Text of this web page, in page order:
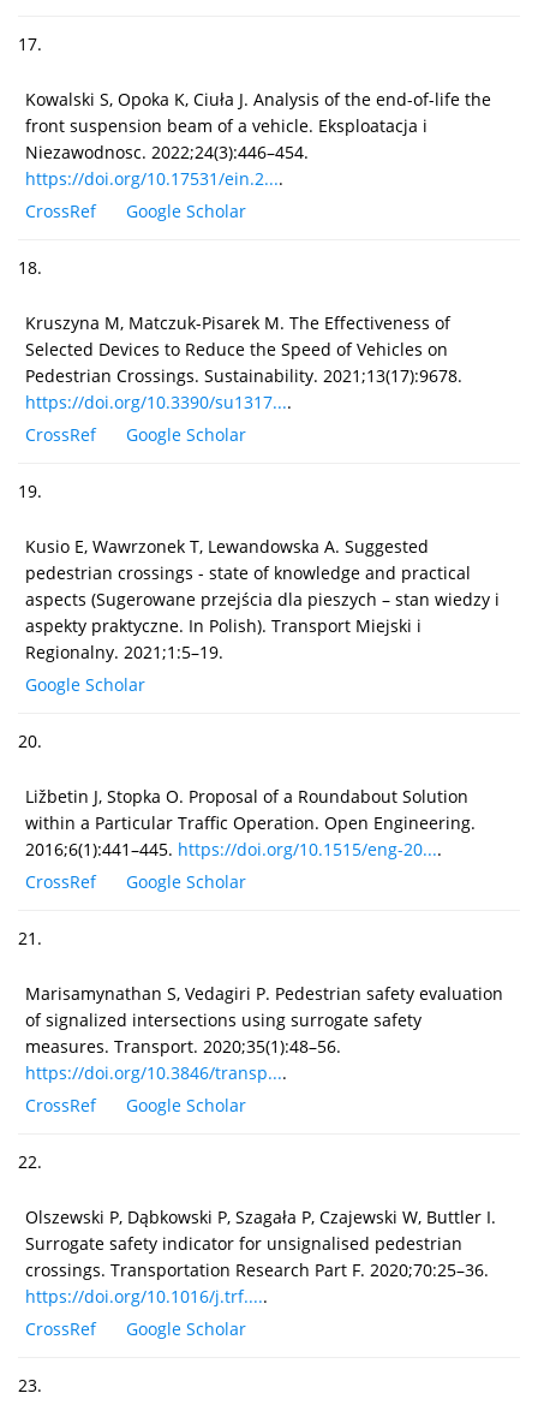
17.
Kowalski S, Opoka K, Ciuła J. Analysis of the end-of-life the
front suspension beam of a vehicle. Eksploatacja i
Niezawodnosc. 2022;24(3):446–454.
https://doi.org/10.17531/ein.2....
CrossRef
Google Scholar
18.
Kruszyna M, Matczuk-Pisarek M. The Effectiveness of
Selected Devices to Reduce the Speed of Vehicles on
Pedestrian Crossings. Sustainability. 2021;13(17):9678.
https://doi.org/10.3390/su1317....
CrossRef
Google Scholar
19.
Kusio E, Wawrzonek T, Lewandowska A. Suggested
pedestrian crossings - state of knowledge and practical
aspects (Sugerowane przejścia dla pieszych – stan wiedzy i
aspekty praktyczne. In Polish). Transport Miejski i
Regionalny. 2021;1:5–19.
Google Scholar
20.
Ližbetin J, Stopka O. Proposal of a Roundabout Solution
within a Particular Traffic Operation. Open Engineering.
2016;6(1):441–445. https://doi.org/10.1515/eng-20....
CrossRef
Google Scholar
21.
Marisamynathan S, Vedagiri P. Pedestrian safety evaluation
of signalized intersections using surrogate safety
measures. Transport. 2020;35(1):48–56.
https://doi.org/10.3846/transp....
CrossRef
Google Scholar
22.
Olszewski P, Dąbkowski P, Szagała P, Czajewski W, Buttler I.
Surrogate safety indicator for unsignalised pedestrian
crossings. Transportation Research Part F. 2020;70:25–36.
https://doi.org/10.1016/j.trf.....
CrossRef
Google Scholar
23.